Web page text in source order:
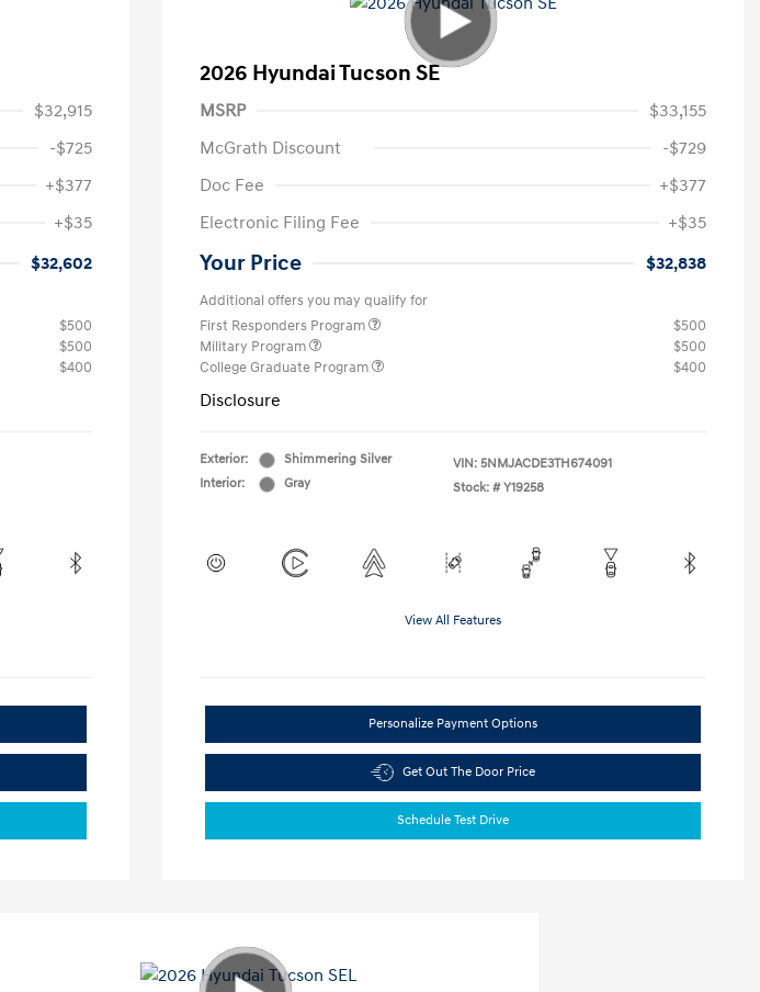
$32,915
-$725
+$377
+$35
$32,602
$500
$500
$400
2026 Hyundai Tucson SE
MSRP
$33,155
McGrath Discount
-$729
Doc Fee
+$377
Electronic Filing Fee
+$35
Your Price $32,838
Additional offers you may qualify for
First Responders Program
$500
Military Program
$500
College Graduate Program
$400
Disclosure
Exterior:
Shimmering Silver
Interior:
Gray
VIN: 5NMJACDE3TH674091
Stock: # Y19258
View All Features
Personalize Payment Options
Get Out The Door Price
Schedule Test Drive